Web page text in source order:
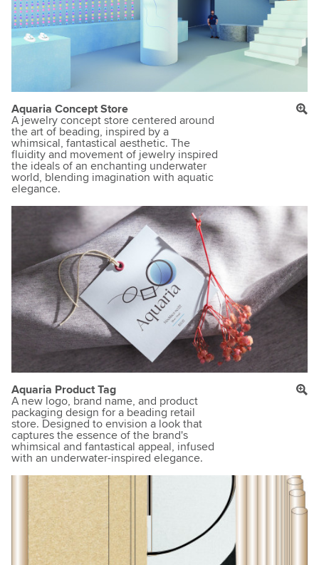
Aquaria Concept Store
A jewelry concept store centered around
the art of beading, inspired by a
whimsical, fantastical aesthetic. The
fluidity and movement of jewelry inspired
the ideals of an enchanting underwater
world, blending imagination with aquatic
elegance.
Aquaria Product Tag
A new logo, brand name, and product
packaging design for a beading retail
store. Designed to envision a look that
captures the essence of the brand's
whimsical and fantastical appeal, infused
with an underwater-inspired elegance.